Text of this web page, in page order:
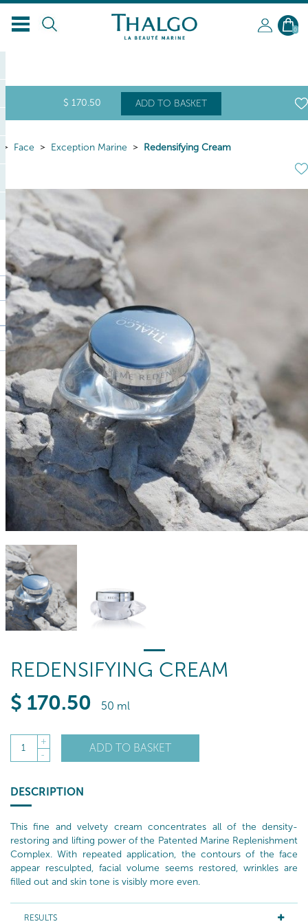
EN
0
$ 170.50 ADD TO BASKET
Face Exception Marine Redensifying Cream
REDENSIFYING CREAM
$ 170.50 50 ml
1
+
-
ADD TO BASKET
DESCRIPTION
This fine and velvety cream concentrates all of the density-
restoring and lifting power of the Patented Marine Replenishment
Complex. With repeated application, the contours of the face
appear resculpted, facial volume seems restored, wrinkles are
filled out and skin tone is visibly more even.
RESULTS